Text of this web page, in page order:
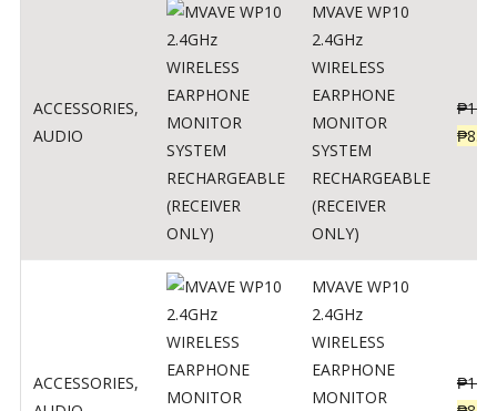
ACCESSORIES,
AUDIO
MVAVE WP10
2.4GHz
WIRELESS
EARPHONE
MONITOR
SYSTEM
RECHARGEABLE
(RECEIVER
ONLY)
₱
₱834
ACCESSORIES,
MVAVE WP10
2.4GHz
WIRELESS
EARPHONE
MONITOR
₱